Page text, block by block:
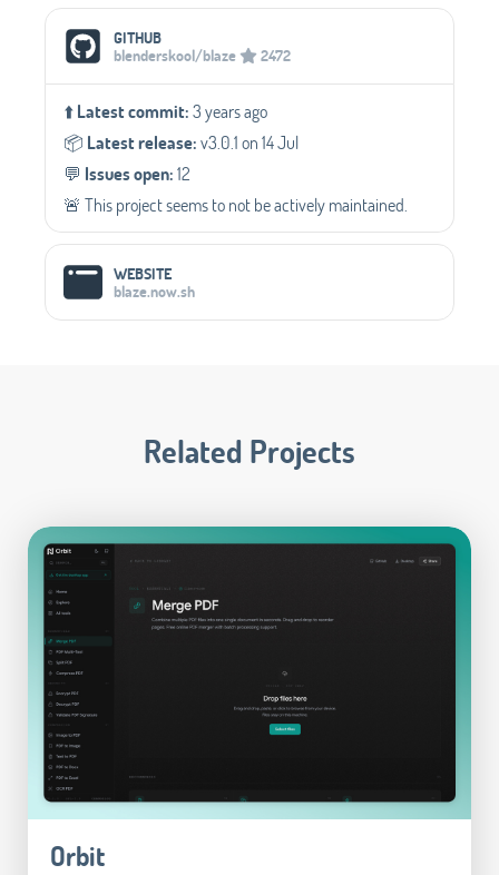
Social Media Links
GITHUB
blenderskool/blaze
2472
⬆️Latest commit:3 years ago
📦️ Latest release:v3.0.1 on 14 Jul
💬️ Issues open:12
🚨 This project seems to not be actively maintained.
WEBSITE
blaze.now.sh
Related Projects
Orbit